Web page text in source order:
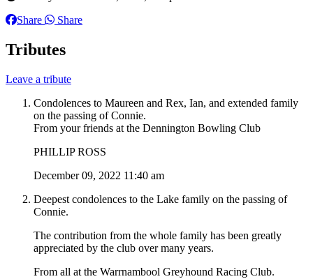
Share
Share
Tributes
Leave a tribute
Condolences to Maureen and Rex, Ian, and extended family
on the passing of Connie.
From your friends at the Dennington Bowling Club
PHILLIP ROSS
December 09, 2022 11:40 am
Deepest condolences to the Lake family on the passing of
Connie.
The contribution from the whole family has been greatly
appreciated by the club over many years.
From all at the Warrnambool Greyhound Racing Club.